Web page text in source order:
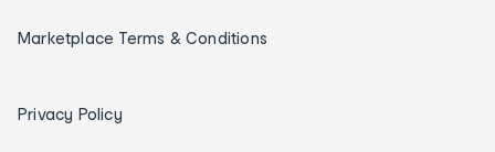
Marketplace Terms & Conditions
Privacy Policy